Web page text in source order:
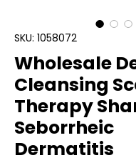
SKU: 1058072
Wholesale
Cleansing
Therapy
Seborrheic
Dermatitis